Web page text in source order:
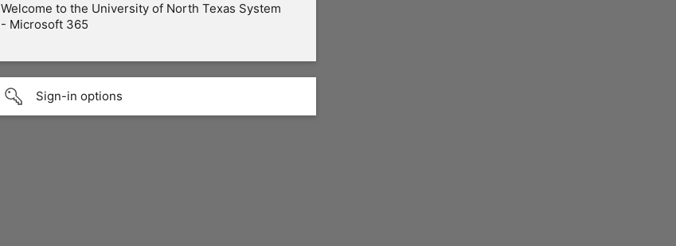
Welcome to the University of North Texas System
- Microsoft 365
Sign-in options